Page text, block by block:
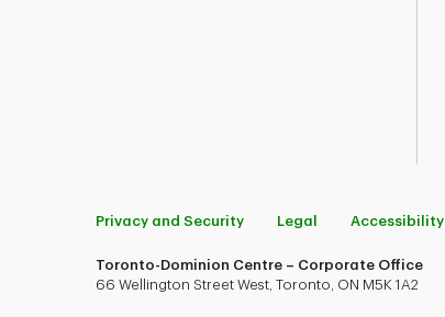
Privacy and Security Legal Accessibility
Toronto-Dominion Centre – Corporate Office
66 Wellington Street West, Toronto, ON M5K 1A2